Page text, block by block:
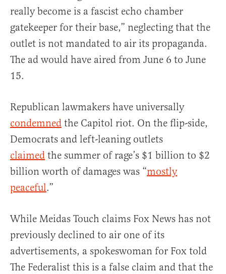
really become is a fascist echo chamber
gatekeeper for their base,” neglecting that the
outlet is not mandated to air its propaganda.
The ad would have aired from June 6 to June
15.
Republican lawmakers have universally
condemned the Capitol riot. On the flip-side,
Democrats and left-leaning outlets
claimed the summer of rage’s $1 billion to $2
billion worth of damages was “mostly
peaceful.”
While Meidas Touch claims Fox News has not
previously declined to air one of its
advertisements, a spokeswoman for Fox told
The Federalist this is a false claim and that the